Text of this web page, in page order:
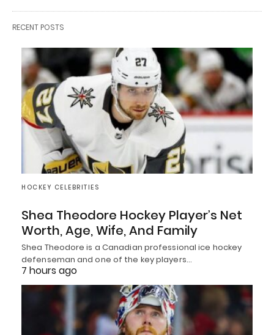
RECENT POSTS
HOCKEY CELEBRITIES
Shea Theodore Hockey Player’s Net
Worth, Age, Wife, And Family
Shea Theodore is a Canadian professional ice hockey
defenseman and one of the key players…
7 hours ago